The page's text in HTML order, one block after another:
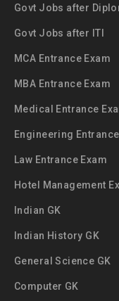
Govt Jobs after
Govt Jobs after ITI
MCA Entrance Exam
MBA Entrance Exam
Medical Entrance
Engineering
Law Entrance Exam
Hotel Management
Indian GK
Indian History GK
General Science GK
Computer GK